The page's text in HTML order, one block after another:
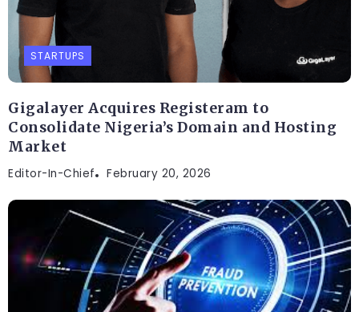
STARTUPS
Gigalayer Acquires Registeram to
Consolidate Nigeria’s Domain and Hosting
Market
Editor-In-Chief February 20, 2026